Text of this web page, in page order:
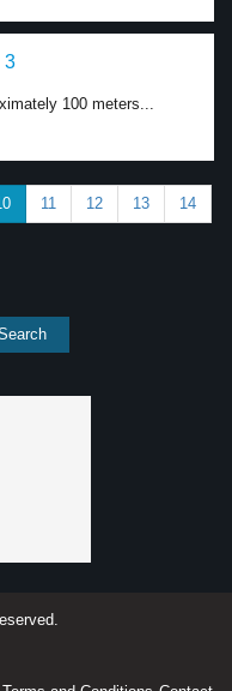
3
100 meters...
11 12 13 14